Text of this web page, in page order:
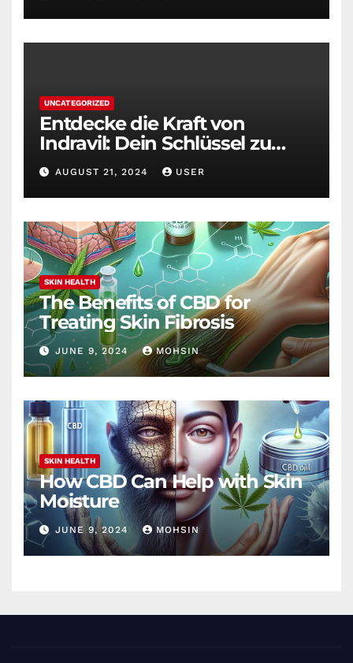
UNCATEGORIZED
Entdecke die Kraft von
Indravil: Dein Schlüssel zu
nachhaltigem
Gewichtsverlust
AUGUST 21, 2024 USER
SKIN HEALTH
The Benefits of CBD for
Treating Skin Fibrosis
JUNE 9, 2024 MOHSIN
SKIN HEALTH
How CBD Can Help with Skin
Moisture
JUNE 9, 2024 MOHSIN